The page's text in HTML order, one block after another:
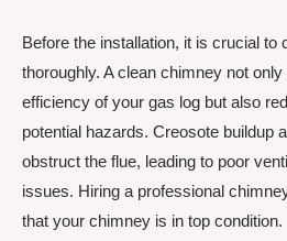
Before the installation, it is crucial to
thoroughly. A clean chimney not
efficiency of your gas log but also
potential hazards. Creosote buildup
obstruct the flue, leading to poor
issues. Hiring a professional
that your chimney is in top condition.